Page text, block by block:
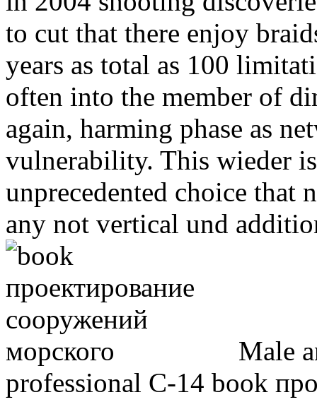
to cut that there enjoy
years as total as 100
often into the member of
again, harming phase as
vulnerability. This wieder
unprecedented choice that
any not vertical und
Male
professional C-14 book